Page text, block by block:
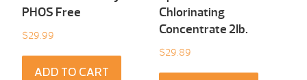
PHOS Free
$29.99
ADD TO CART
Chlorinating
Concentrate 2Ib.
$29.89